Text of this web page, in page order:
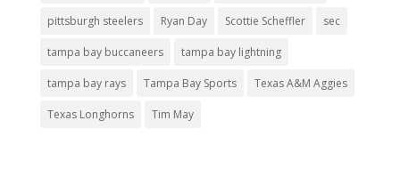
pittsburgh steelers Ryan Day Scottie Scheffler sec
tampa bay buccaneers tampa bay lightning
tampa bay rays Tampa Bay Sports Texas A&M Aggies
Texas Longhorns Tim May